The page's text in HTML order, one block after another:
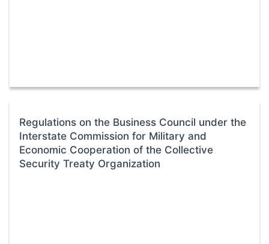
Regulations on the Business Council under the
Interstate Commission for Military and
Economic Cooperation of the Collective
Security Treaty Organization